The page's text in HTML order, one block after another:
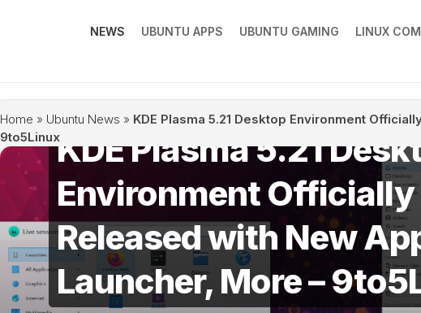
NEWS UBUNTU APPS UBUNTU GAMING LINUX
Home » Ubuntu News » KDE Plasma 5.21 Desktop Environment
9to5LinuxKDE Plasma 5.21
Environment Officially
Released with New
Launcher, More –